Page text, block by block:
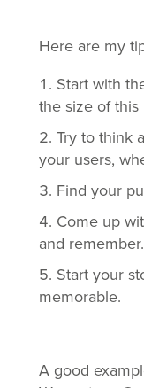
Here are my
Start with
the size of this
Try to think
your users,
Find your
Come up
and remember.
Start your
memorable.
A good